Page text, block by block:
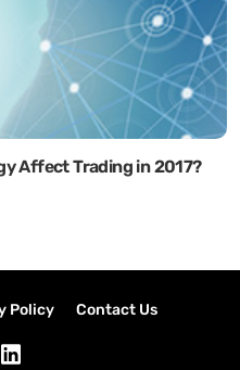
Affect Trading in 2017?
Policy Contact Us